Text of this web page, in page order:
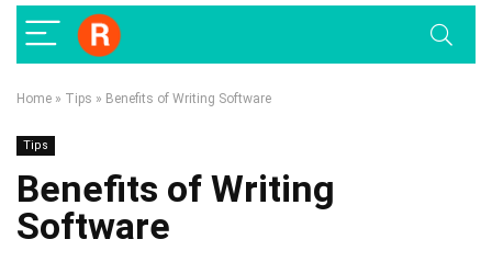
Home » Tips » Benefits of Writing Software
Tips
Benefits of Writing
Software